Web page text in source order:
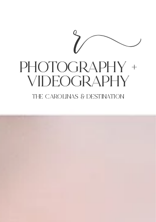
r
PHoTOGRAPHY +
VIDEOgraphy
THE Carolinas & destination